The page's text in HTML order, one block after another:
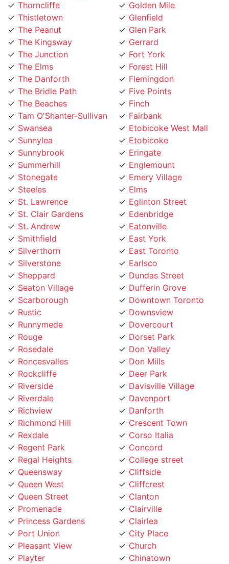
Thistletown
The Peanut
The Kingsway
The Junction
The Elms
The Danforth
The Bridle Path
The Beaches
Tam O'Shanter-Sullivan
Swansea
Sunnylea
Sunnybrook
Summerhill
Stonegate
Steeles
St. Lawrence
St. Clair Gardens
St. Andrew
Smithfield
Silverthorn
Silverstone
Sheppard
Seaton Village
Scarborough
Rustic
Runnymede
Rouge
Rosedale
Roncesvalles
Rockcliffe
Riverside
Riverdale
Richview
Richmond Hill
Rexdale
Regent Park
Regal Heights
Queensway
Queen West
Queen Street
Promenade
Princess Gardens
Port Union
Pleasant View
Playter
Pickering
Glenfield
Glen Park
Gerrard
Fort York
Forest Hill
Flemingdon
Five Points
Finch
Fairbank
Etobicoke West Mall
Etobicoke
Eringate
Englemount
Emery Village
Elms
Eglinton Street
Edenbridge
Eatonville
East York
East Toronto
Earlsco
Dundas Street
Dufferin Grove
Downtown Toronto
Downsview
Dovercourt
Dorset Park
Don Valley
Don Mills
Deer Park
Davisville Village
Davenport
Danforth
Crescent Town
Corso Italia
Concord
College street
Cliffside
Cliffcrest
Clanton
Clairville
Clairlea
City Place
Church
Chinatown
Chaplin